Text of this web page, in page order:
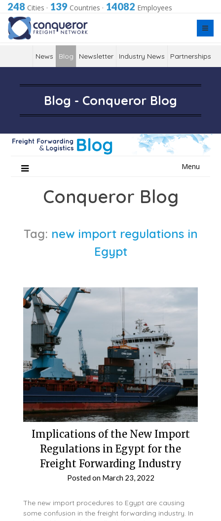
248 Cities · 139 Countries · 14082 Employees
News Blog Newsletter Industry News Partnerships
Blog - Conqueror Blog
Menu
Conqueror Blog
Tag: new import regulations in
Egypt
Implications of the New Import
Regulations in Egypt for the
Freight Forwarding Industry
Posted on March 23, 2022
The new import procedures to Egypt are causing
some confusion in the freight forwarding industry. In